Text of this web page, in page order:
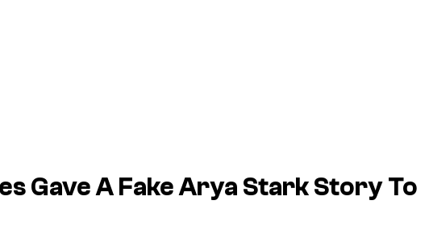
Gave A Fake Arya Stark Story To